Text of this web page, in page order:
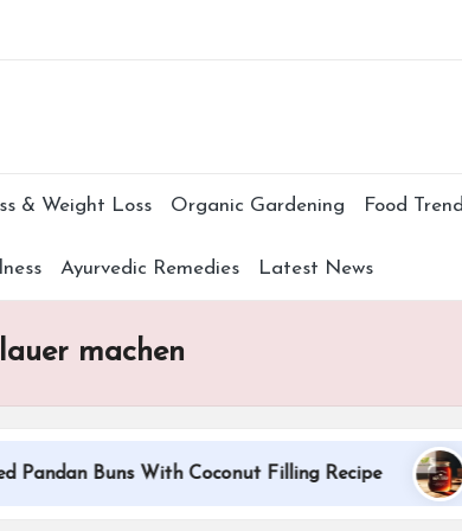
& Weight Loss Organic Gardening Food
Ayurvedic Remedies Latest News
machen
Buns With Coconut Filling Recipe